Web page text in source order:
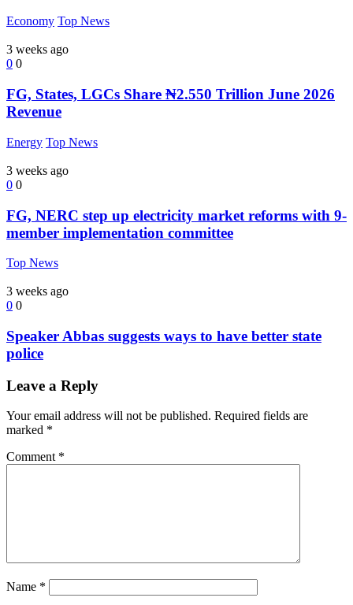
Economy Top News
3 weeks ago
0 0
FG, States, LGCs Share ₦2.550 Trillion June 2026
Revenue
Energy Top News
3 weeks ago
0 0
FG, NERC step up electricity market reforms with 9-
member implementation committee
Top News
3 weeks ago
0 0
Speaker Abbas suggests ways to have better state
police
Leave a Reply
Your email address will not be published. Required fields are
marked *
Comment *
Name *